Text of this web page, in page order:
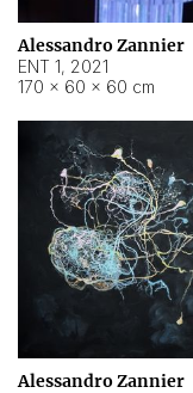
Alessandro Zannier
ENT 1, 2021
170 × 60 × 60 cm
Alessandro Zannier